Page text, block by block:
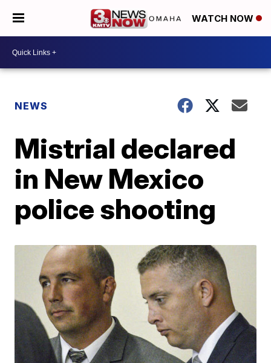
WATCH NOW
NEWS
Mistrial declared
in New Mexico
police shooting